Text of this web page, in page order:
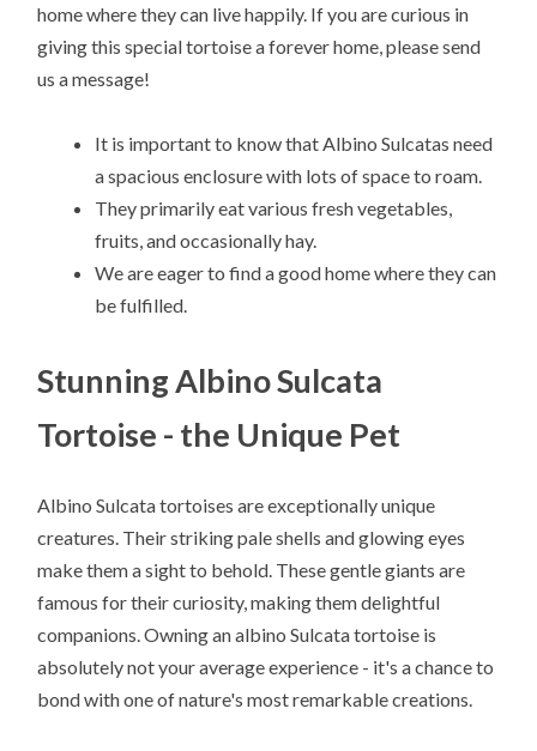
home where they can live happily. If you are curious in
giving this special tortoise a forever home, please send
us a message!
It is important to know that Albino Sulcatas need
a spacious enclosure with lots of space to roam.
They primarily eat various fresh vegetables,
fruits, and occasionally hay.
We are eager to find a good home where they can
be fulfilled.
Stunning Albino Sulcata
Tortoise - the Unique Pet
Albino Sulcata tortoises are exceptionally unique
creatures. Their striking pale shells and glowing eyes
make them a sight to behold. These gentle giants are
famous for their curiosity, making them delightful
companions. Owning an albino Sulcata tortoise is
absolutely not your average experience - it's a chance to
bond with one of nature's most remarkable creations.